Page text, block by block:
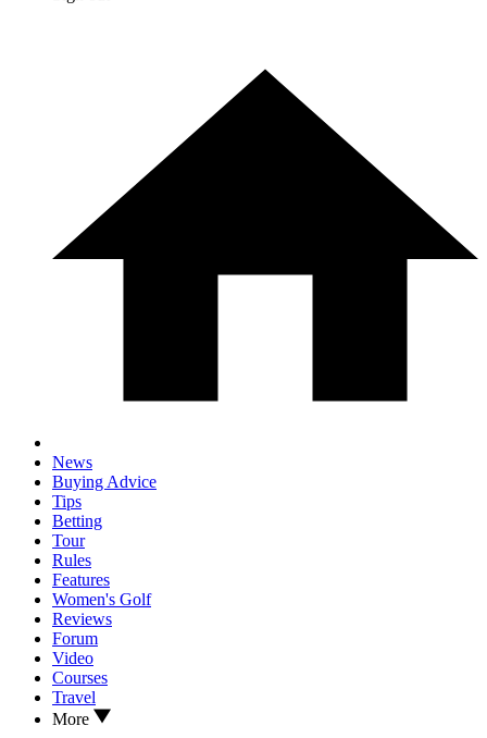
News
Buying Advice
Tips
Betting
Tour
Rules
Features
Women's Golf
Reviews
Forum
Video
Courses
Travel
More